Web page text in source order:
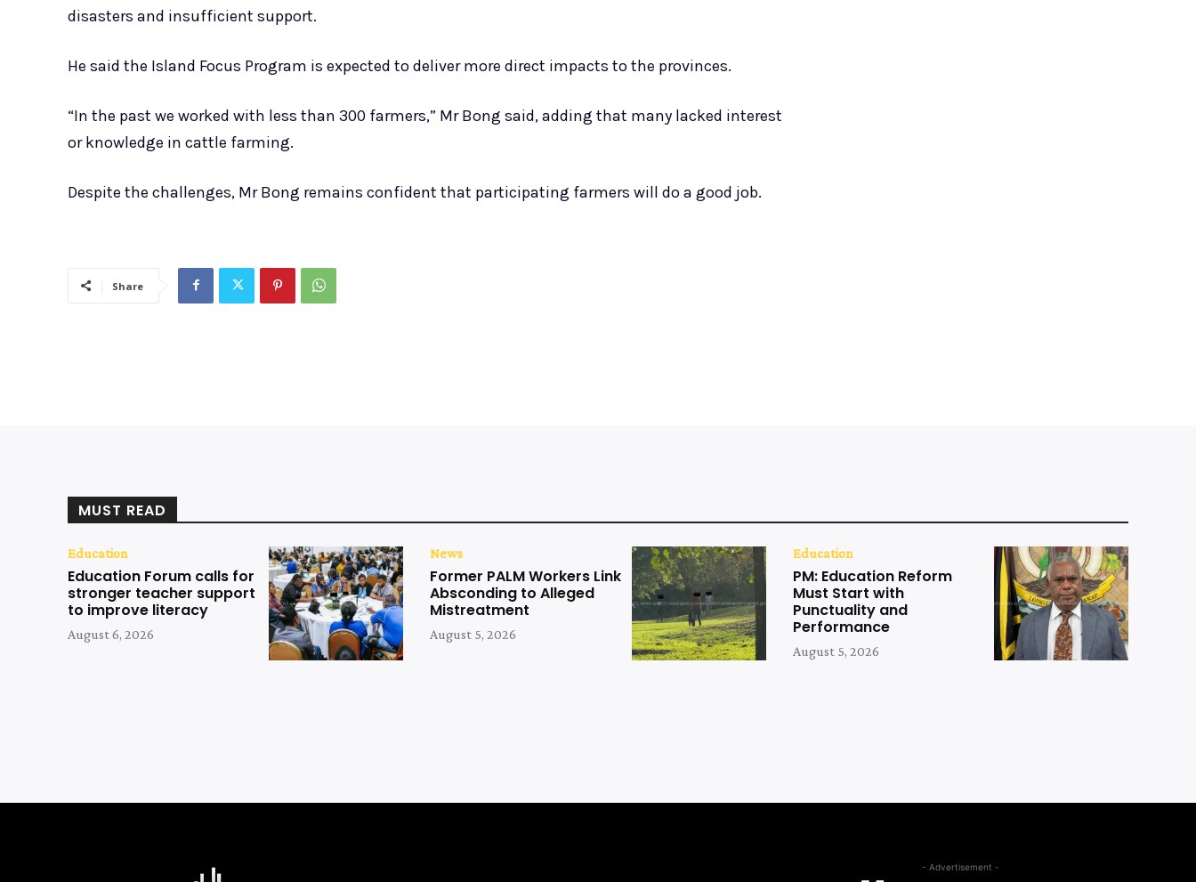
disasters and insufficient support.
He said the Island Focus Program is expected to deliver more direct impacts to the provinces.
“In the past we worked with less than 300 farmers,” Mr Bong said, adding that many lacked interest
or knowledge in cattle farming.
Despite the challenges, Mr Bong remains confident that participating farmers will do a good job.
Share
MUST READ
Education
Education Forum calls for
stronger teacher support
to improve literacy
August 6, 2026
News
Former PALM Workers Link
Absconding to Alleged
Mistreatment
August 5, 2026
Education
PM: Education Reform
Must Start with
Punctuality and
Performance
August 5, 2026
- Advertisement -